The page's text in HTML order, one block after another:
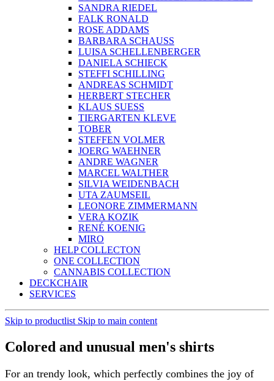
ILIAN RACHOV
ERWIN RADERMACHER
THOMAS RANFT
REBEL ART
HORST RETTIG
DR. DANIELA RICHTER-WITTENFELD
SANDRA RIEDEL
FALK RONALD
ROSE ADDAMS
BARBARA SCHAUSS
LUISA SCHELLENBERGER
DANIELA SCHIECK
STEFFI SCHILLING
ANDREAS SCHMIDT
HERBERT STECHER
KLAUS SUESS
TIERGARTEN KLEVE
TOBER
STEFFEN VOLMER
JOERG WAEHNER
ANDRE WAGNER
MARCEL WALTHER
SILVIA WEIDENBACH
UTA ZAUMSEIL
LEONORE ZIMMERMANN
VERA KOZIK
RENÉ KOENIG
HELP COLLECTON
ONE COLLECTION
DECKCHAIR
SERVICES